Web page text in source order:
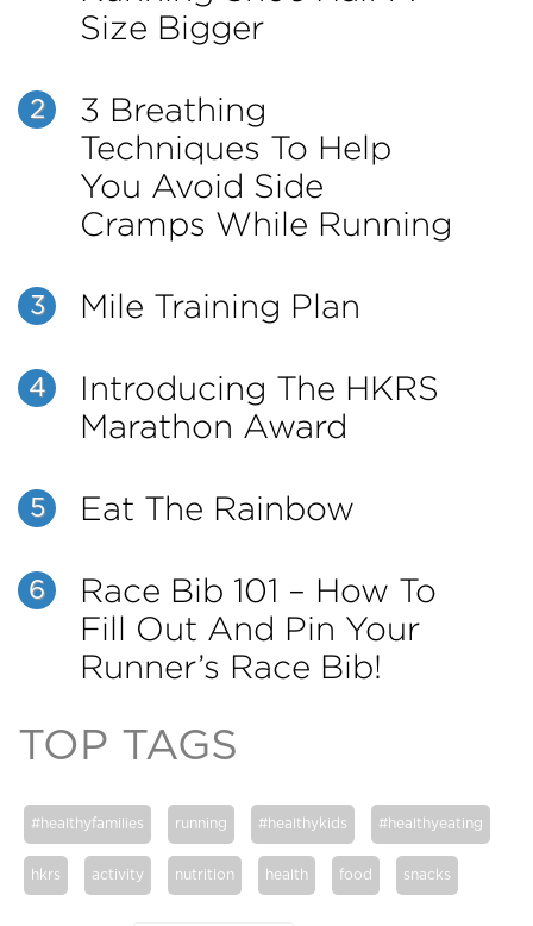
Size Bigger
2
3 Breathing
Techniques To Help
You Avoid Side
Cramps While Running
3 Mile Training Plan
4
Introducing The HKRS
Marathon Award
5 Eat The Rainbow
6
Race Bib 101 – How To
Fill Out And Pin Your
Runner’s Race Bib!
TOP TAGS
#healthyfamilies running #healthykids #healthyeating
hkrs activity nutrition health food snacks